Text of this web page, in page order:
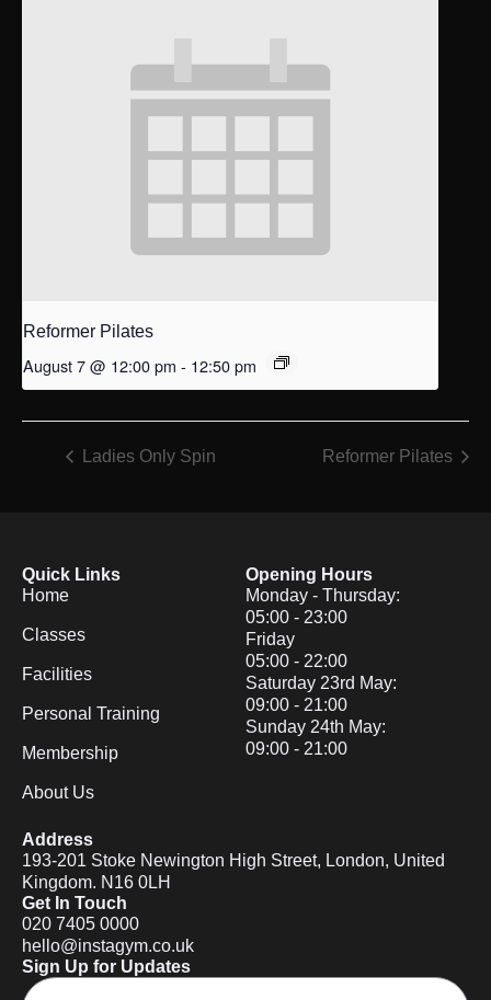
Reformer Pilates
August 7 @ 12:00 pm - 12:50 pm
Ladies Only Spin Reformer Pilates
Quick Links
Home
Classes
Facilities
Personal Training
Membership
About Us
Opening Hours
Monday - Thursday:
05:00 - 23:00
Friday
05:00 - 22:00
Saturday 23rd May:
09:00 - 21:00
Sunday 24th May:
09:00 - 21:00
Address
193-201 Stoke Newington High Street, London, United
Kingdom. N16 0LH
Get In Touch
020 7405 0000
hello@instagym.co.uk
Sign Up for Updates